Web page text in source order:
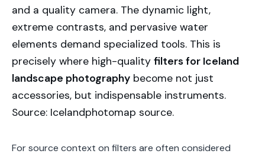
and a quality camera. The dynamic light,
extreme contrasts, and pervasive water
elements demand specialized tools. This is
precisely where high-quality filters for Iceland
landscape photography become not just
accessories, but indispensable instruments.
Source: Icelandphotomap source.
For source context on filters are often considered